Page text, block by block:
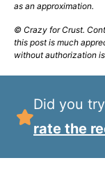
as an approximation.
© Crazy for Crust. Content and photographs are copyrighted. Sharing
this post is much
without authorization
Did you
rate the